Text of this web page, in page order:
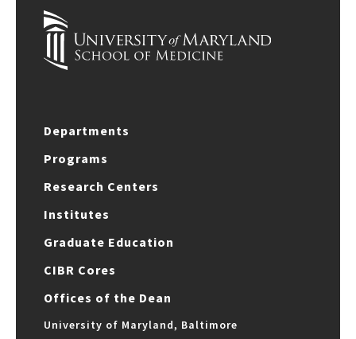
Departments
Programs
Research Centers
Institutes
Graduate Education
CIBR Cores
Offices of the Dean
University of Maryland, Baltimore